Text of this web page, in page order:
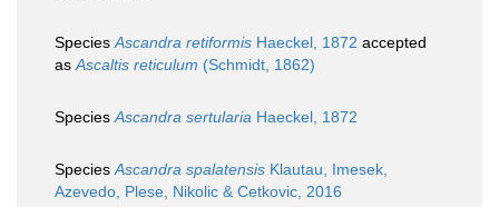
SpeciesAscandra retiformis Haeckel, 1872 accepted
asAscaltis reticulum (Schmidt, 1862)
SpeciesAscandra sertularia Haeckel, 1872
SpeciesAscandra spalatensis Klautau, Imesek,
Azevedo, Plese, Nikolic & Cetkovic, 2016